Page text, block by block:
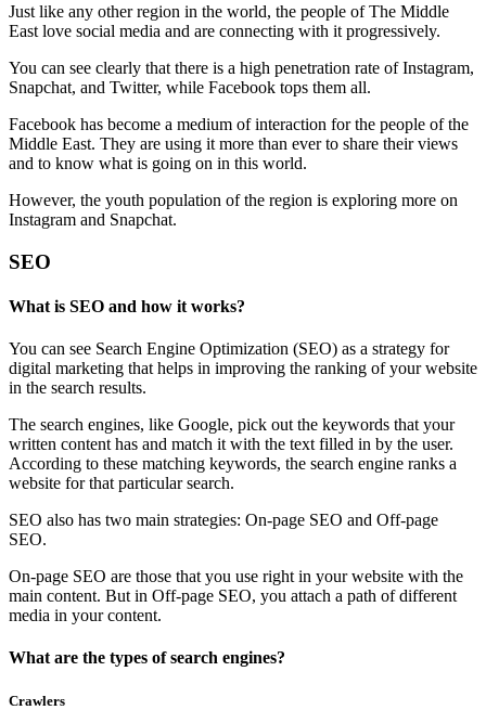
Just like any other region in the world, the people of The Middle
East love social media and are connecting with it progressively.
You can see clearly that there is a high penetration rate of Instagram,
Snapchat, and Twitter, while Facebook tops them all.
Facebook has become a medium of interaction for the people of the
Middle East. They are using it more than ever to share their views
and to know what is going on in this world.
However, the youth population of the region is exploring more on
Instagram and Snapchat.
SEO
What is SEO and how it works?
You can see Search Engine Optimization (SEO) as a strategy for
digital marketing that helps in improving the ranking of your website
in the search results.
The search engines, like Google, pick out the keywords that your
written content has and match it with the text filled in by the user.
According to these matching keywords, the search engine ranks a
website for that particular search.
SEO also has two main strategies: On-page SEO and Off-page
SEO.
On-page SEO are those that you use right in your website with the
main content. But in Off-page SEO, you attach a path of different
media in your content.
What are the types of search engines?
Crawlers